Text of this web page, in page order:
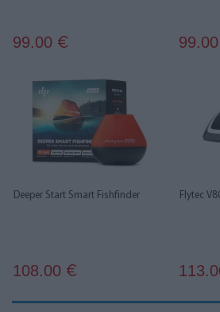
99.00 € 99.00
Deeper Start Smart Fishfinder
108.00 €
Flytec